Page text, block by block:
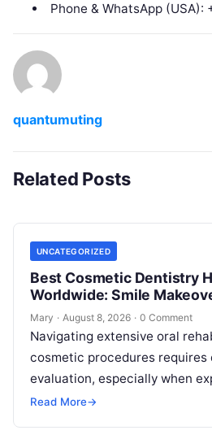
Phone & WhatsApp
quantumuting
Related Posts
UNCATEGORIZED
Best Cosmetic Dentistry
Worldwide: Smile
Restoration
Mary · August 8, 2026 · 0 Comment
Navigating extensive oral
cosmetic procedures
evaluation, especially when
domestic borders. Everyday
Read More→